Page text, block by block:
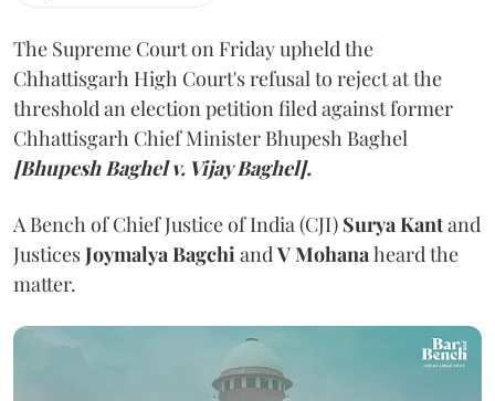
The Supreme Court on Friday upheld the
Chhattisgarh High Court's refusal to reject at the
threshold an election petition filed against former
Chhattisgarh Chief Minister Bhupesh Baghel
[Bhupesh Baghel v. Vijay Baghel].
A Bench of Chief Justice of India (CJI) Surya Kantand
JusticesJoymalya Bagchi and V Mohana heard the
matter.